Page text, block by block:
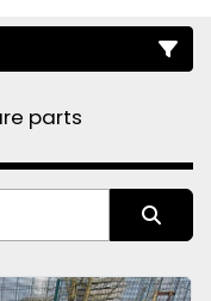
parts